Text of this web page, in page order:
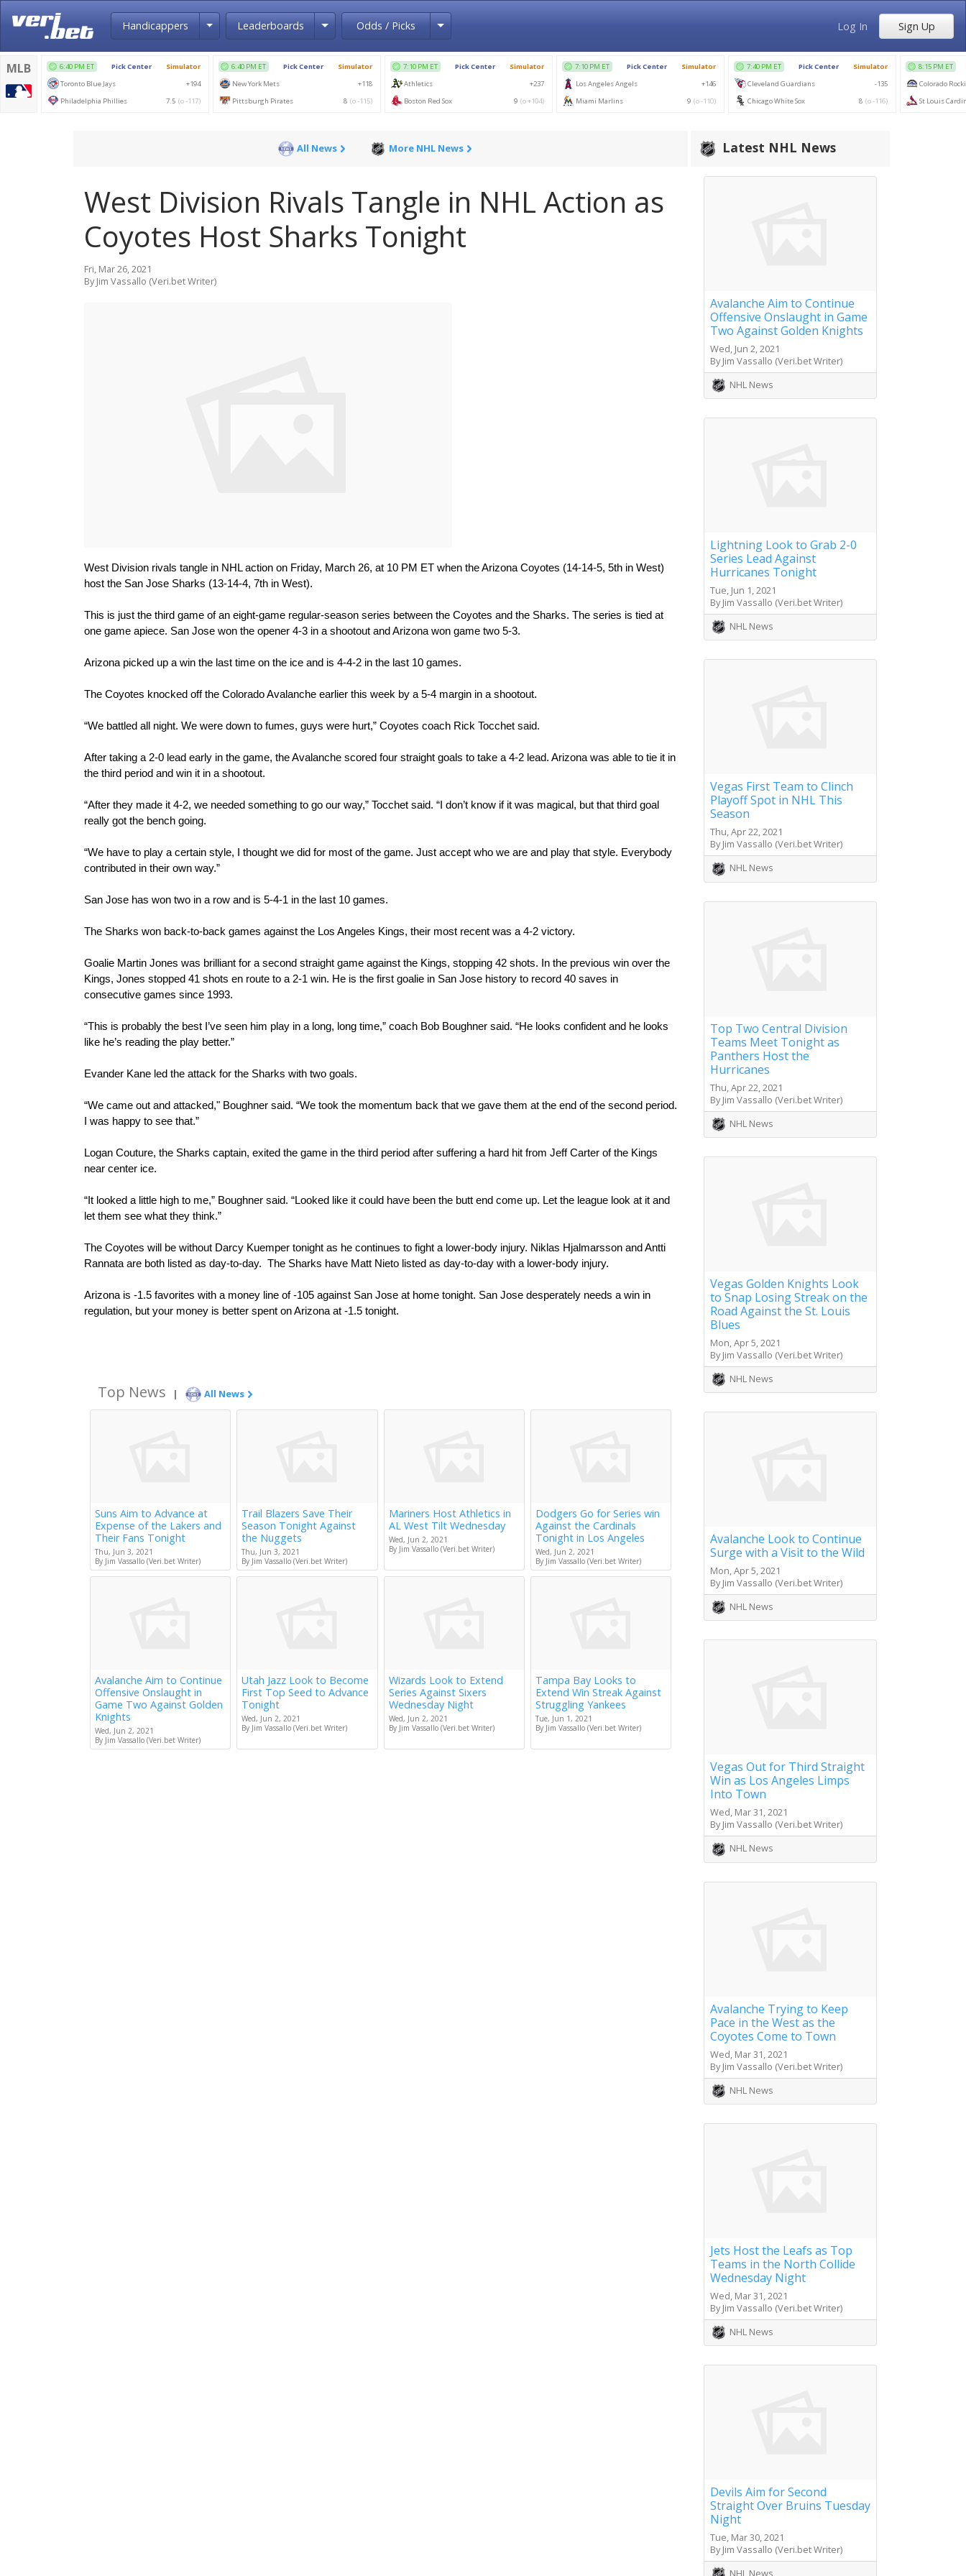
Handicappers Toggle Dropdown
Leaderboards Toggle Dropdown
Odds / Picks Toggle Dropdown Log In Sign Up
All News More NHL News
West Division Rivals Tangle in NHL Action as
Coyotes Host Sharks Tonight
Fri, Mar 26, 2021
By Jim Vassallo (Veri.bet Writer)
West Division rivals tangle in NHL action on Friday, March 26, at 10 PM ET when the Arizona Coyotes (14-14-5, 5th in West)
host the San Jose Sharks (13-14-4, 7th in West).
This is just the third game of an eight-game regular-season series between the Coyotes and the Sharks. The series is tied at
one game apiece. San Jose won the opener 4-3 in a shootout and Arizona won game two 5-3.
Arizona picked up a win the last time on the ice and is 4-4-2 in the last 10 games.
The Coyotes knocked off the Colorado Avalanche earlier this week by a 5-4 margin in a shootout.
“We battled all night. We were down to fumes, guys were hurt,” Coyotes coach Rick Tocchet said.
After taking a 2-0 lead early in the game, the Avalanche scored four straight goals to take a 4-2 lead. Arizona was able to tie it in
the third period and win it in a shootout.
“After they made it 4-2, we needed something to go our way,” Tocchet said. “I don’t know if it was magical, but that third goal
really got the bench going.
“We have to play a certain style, I thought we did for most of the game. Just accept who we are and play that style. Everybody
contributed in their own way.”
San Jose has won two in a row and is 5-4-1 in the last 10 games.
The Sharks won back-to-back games against the Los Angeles Kings, their most recent was a 4-2 victory.
Goalie Martin Jones was brilliant for a second straight game against the Kings, stopping 42 shots. In the previous win over the
Kings, Jones stopped 41 shots en route to a 2-1 win. He is the first goalie in San Jose history to record 40 saves in
consecutive games since 1993.
“This is probably the best I’ve seen him play in a long, long time,” coach Bob Boughner said. “He looks confident and he looks
like he’s reading the play better.”
Evander Kane led the attack for the Sharks with two goals.
“We came out and attacked," Boughner said. “We took the momentum back that we gave them at the end of the second period.
I was happy to see that.”
Logan Couture, the Sharks captain, exited the game in the third period after suffering a hard hit from Jeff Carter of the Kings
near center ice.
“It looked a little high to me,” Boughner said. “Looked like it could have been the butt end come up. Let the league look at it and
let them see what they think.”
The Coyotes will be without Darcy Kuemper tonight as he continues to fight a lower-body injury. Niklas Hjalmarsson and Antti
Rannata are both listed as day-to-day.  The Sharks have Matt Nieto listed as day-to-day with a lower-body injury.
Arizona is -1.5 favorites with a money line of -105 against San Jose at home tonight. San Jose desperately needs a win in
regulation, but your money is better spent on Arizona at -1.5 tonight.
Top News | All News
Suns Aim to Advance at
Expense of the Lakers and
Their Fans Tonight
Thu, Jun 3, 2021
By Jim Vassallo (Veri.bet Writer)
Trail Blazers Save Their
Season Tonight Against
the Nuggets
Thu, Jun 3, 2021
By Jim Vassallo (Veri.bet Writer)
Mariners Host Athletics in
AL West Tilt Wednesday
Wed, Jun 2, 2021
By Jim Vassallo (Veri.bet Writer)
Dodgers Go for Series win
Against the Cardinals
Tonight in Los Angeles
Wed, Jun 2, 2021
By Jim Vassallo (Veri.bet Writer)
Avalanche Aim to Continue
Offensive Onslaught in
Game Two Against Golden
Knights
Wed, Jun 2, 2021
By Jim Vassallo (Veri.bet Writer)
Utah Jazz Look to Become
First Top Seed to Advance
Tonight
Wed, Jun 2, 2021
By Jim Vassallo (Veri.bet Writer)
Wizards Look to Extend
Series Against Sixers
Wednesday Night
Wed, Jun 2, 2021
By Jim Vassallo (Veri.bet Writer)
Tampa Bay Looks to
Extend Win Streak Against
Struggling Yankees
Tue, Jun 1, 2021
By Jim Vassallo (Veri.bet Writer)
Latest NHL News
Avalanche Aim to Continue
Offensive Onslaught in Game
Two Against Golden Knights
Wed, Jun 2, 2021
By Jim Vassallo (Veri.bet Writer)
NHL News
Lightning Look to Grab 2-0
Series Lead Against
Hurricanes Tonight
Tue, Jun 1, 2021
By Jim Vassallo (Veri.bet Writer)
NHL News
Vegas First Team to Clinch
Playoff Spot in NHL This
Season
Thu, Apr 22, 2021
By Jim Vassallo (Veri.bet Writer)
NHL News
Top Two Central Division
Teams Meet Tonight as
Panthers Host the
Hurricanes
Thu, Apr 22, 2021
By Jim Vassallo (Veri.bet Writer)
NHL News
Vegas Golden Knights Look
to Snap Losing Streak on the
Road Against the St. Louis
Blues
Mon, Apr 5, 2021
By Jim Vassallo (Veri.bet Writer)
NHL News
Avalanche Look to Continue
Surge with a Visit to the Wild
Mon, Apr 5, 2021
By Jim Vassallo (Veri.bet Writer)
NHL News
Vegas Out for Third Straight
Win as Los Angeles Limps
Into Town
Wed, Mar 31, 2021
By Jim Vassallo (Veri.bet Writer)
NHL News
Avalanche Trying to Keep
Pace in the West as the
Coyotes Come to Town
Wed, Mar 31, 2021
By Jim Vassallo (Veri.bet Writer)
NHL News
Jets Host the Leafs as Top
Teams in the North Collide
Wednesday Night
Wed, Mar 31, 2021
By Jim Vassallo (Veri.bet Writer)
NHL News
Devils Aim for Second
Straight Over Bruins Tuesday
Night
Tue, Mar 30, 2021
By Jim Vassallo (Veri.bet Writer)
NHL News